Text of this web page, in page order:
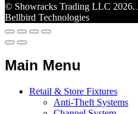
© Showracks Trading LLC 2026.
Bellbird Technologies
Main Menu
Retail & Store Fixtures
Anti-Theft Systems